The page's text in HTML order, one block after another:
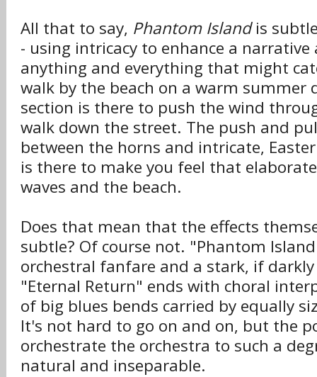
All that to say, Phantom Islandis
- using intricacy to enhance a
anything and everything that might
walk by the beach on a warm summer
section is there to push the wind
walk down the street. The push and
between the horns and intricate,
is there to make you feel that
waves and the beach.
Does that mean that the effects
subtle? Of course not. "Phantom
orchestral fanfare and a stark, if
"Eternal Return" ends with choral
of big blues bends carried by equally
It's not hard to go on and on, but the
orchestrate the orchestra to such a
natural and inseparable.